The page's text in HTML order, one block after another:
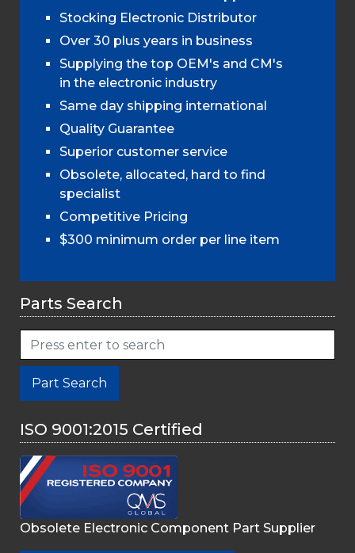
Stocking Electronic Distributor
Over 30 plus years in business
Supplying the top OEM's and CM's
in the electronic industry
Same day shipping international
Quality Guarantee
Superior customer service
Obsolete, allocated, hard to find
specialist
Competitive Pricing
$300 minimum order per line item
Parts Search
Part Search
ISO 9001:2015 Certified
Obsolete Electronic Component Part Supplier